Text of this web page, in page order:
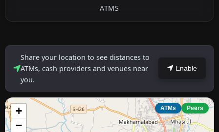
ATMS
Share your location to see distances to
ATMs, cash providers and venues near
you.
Enable
+
−
ATMs Peers